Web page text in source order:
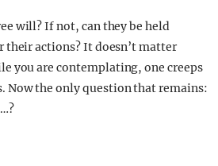
will? If not, can they be held
actions? It doesn’t matter
you are contemplating, one creeps
Now the only question that remains: